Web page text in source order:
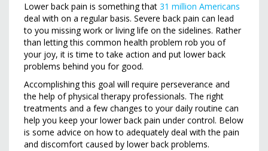
Lower back pain is something that 31 million Americans
deal with on a regular basis. Severe back pain can lead
to you missing work or living life on the sidelines. Rather
than letting this common health problem rob you of
your joy, it is time to take action and put lower back
problems behind you for good.
Accomplishing this goal will require perseverance and
the help of physical therapy professionals. The right
treatments and a few changes to your daily routine can
help you keep your lower back pain under control. Below
is some advice on how to adequately deal with the pain
and discomfort caused by lower back problems.